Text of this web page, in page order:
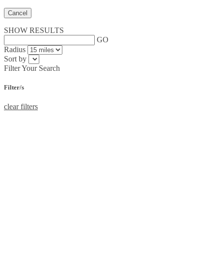
Cancel
SHOW RESULTS
GO
Radius
Sort by
Filter Your Search
Filter/s
clear filters